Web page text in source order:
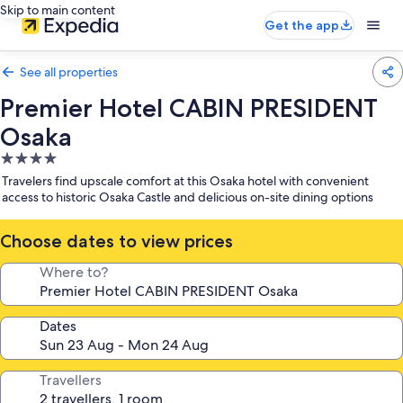
Skip to main content
Get the app
See all properties
Premier Hotel CABIN PRESIDENT
Osaka
4.0
star
property
Travelers find upscale comfort at this Osaka hotel with convenient
access to historic Osaka Castle and delicious on-site dining options
Choose dates to view prices
Where to?
Dates
Travellers